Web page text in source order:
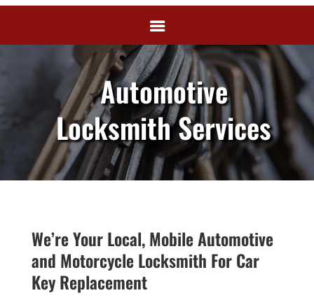
Automotive
Locksmith Services
We’re Your Local, Mobile Automotive
and Motorcycle Locksmith For Car
Key Replacement